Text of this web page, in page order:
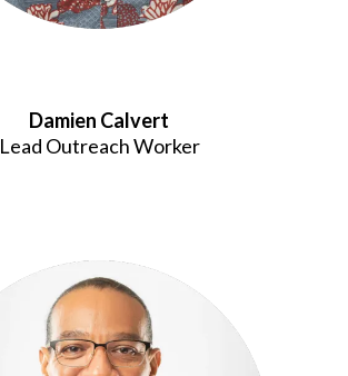
Damien Calvert
Lead Outreach Worker